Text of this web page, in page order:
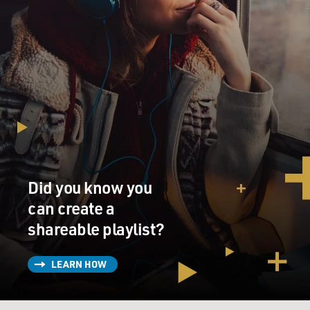
Did you know you
can create a
shareable playlist?
LEARN HOW